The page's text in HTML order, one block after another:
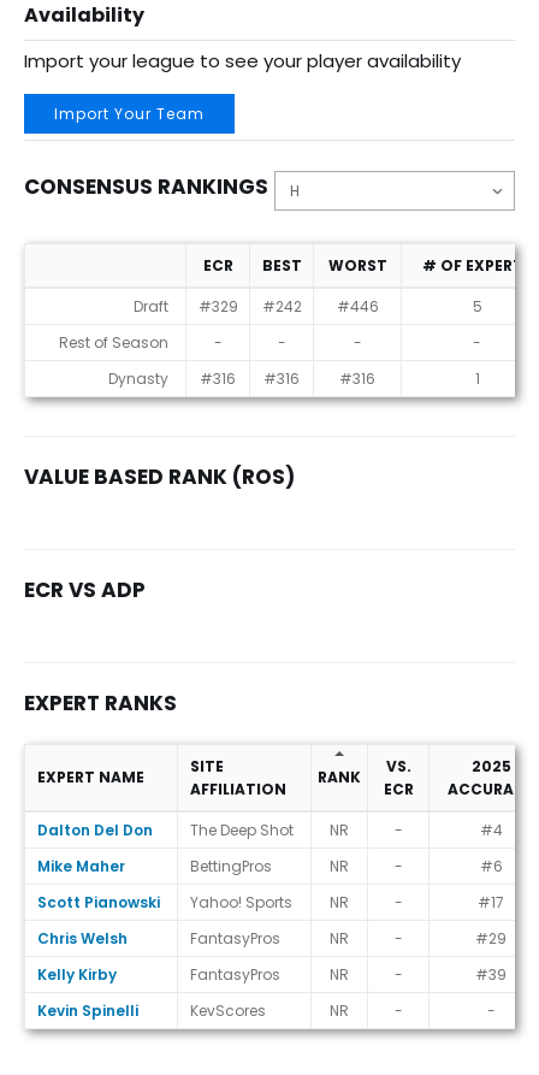
Availability
Import your league to see your player availability
Import Your Team
CONSENSUS RANKINGS
Consensus Rankings
ECR BEST WORST
# OF EXPERTS
Draft
#329 #242 #446
5
Rest of Season
- - -
-
Dynasty
#316 #316 #316 1
VALUE BASED RANK (ROS)
ECR VS ADP
EXPERT RANKS
Expert Ranks
EXPERT NAME
SITE
AFFILIATION
RANK
VS.
ECR
2025
ACCURACY
Dalton Del Don
The Deep Shot NR -
#4
Mike Maher
BettingPros NR -
#6
Scott Pianowski
Yahoo! Sports NR -
#17
Chris Welsh
FantasyPros NR -
#29
Kelly Kirby
FantasyPros NR -
#39
Kevin Spinelli
KevScores NR - -